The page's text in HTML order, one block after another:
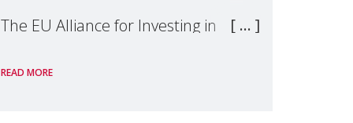
The EU Alliance for Investing in
member, has welcomed the
READ MORE